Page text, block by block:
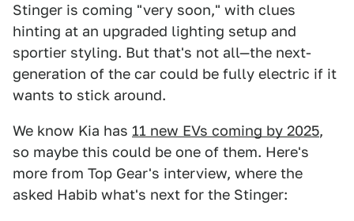
Stinger is coming "very soon," with clues
hinting at an upgraded lighting setup and
sportier styling. But that's not all—the next-
generation of the car could be fully electric if it
wants to stick around.
We know Kia has 11 new EVs coming by 2025,
so maybe this could be one of them. Here's
more from Top Gear's interview, where the
asked Habib what's next for the Stinger: